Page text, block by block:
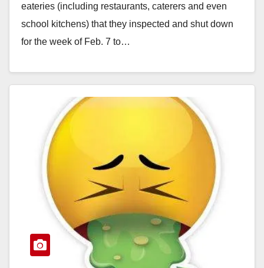
eateries (including restaurants, caterers and even
school kitchens) that they inspected and shut down
for the week of Feb. 7 to…